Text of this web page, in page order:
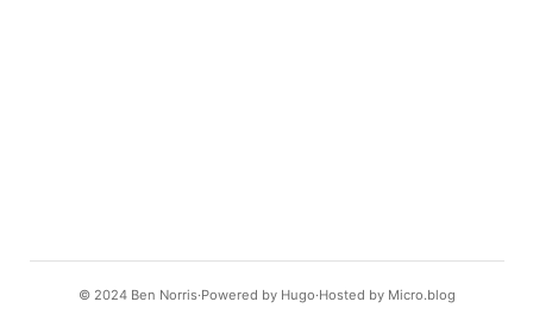
© 2024 Ben Norris Powered by Hugo️️ Hosted by Micro.blog